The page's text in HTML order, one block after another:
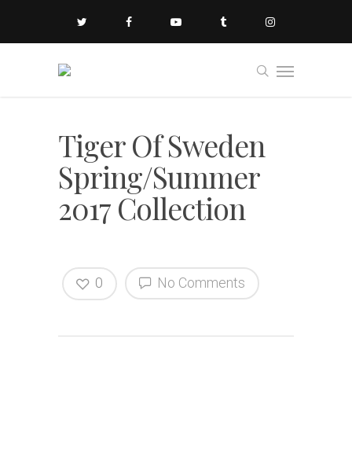
Tiger Of Sweden
Spring/Summer
2017 Collection
No Comments
0